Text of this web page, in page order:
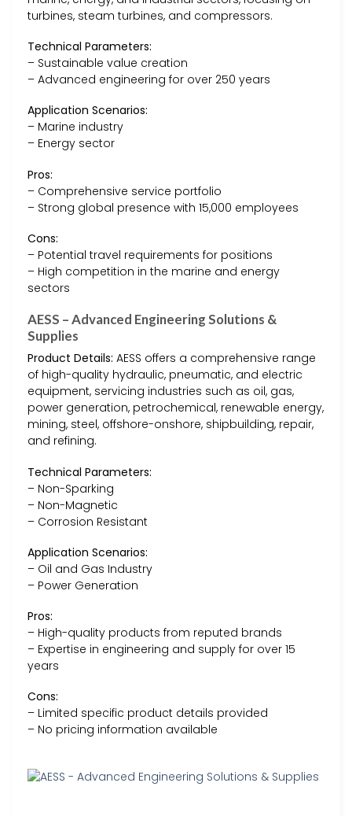
turbines, steam turbines, and compressors.
Technical Parameters:
– Sustainable value creation
– Advanced engineering for over 250 years
Application Scenarios:
– Marine industry
– Energy sector
Pros:
– Comprehensive service portfolio
– Strong global presence with 15,000 employees
Cons:
– Potential travel requirements for positions
– High competition in the marine and energy
sectors
AESS – Advanced Engineering Solutions &
Supplies
Product Details: AESS offers a comprehensive range
of high-quality hydraulic, pneumatic, and electric
equipment, servicing industries such as oil, gas,
power generation, petrochemical, renewable energy,
mining, steel, offshore-onshore, shipbuilding, repair,
and refining.
Technical Parameters:
– Non-Sparking
– Non-Magnetic
– Corrosion Resistant
Application Scenarios:
– Oil and Gas Industry
– Power Generation
Pros:
– High-quality products from reputed brands
– Expertise in engineering and supply for over 15
years
Cons:
– Limited specific product details provided
– No pricing information available